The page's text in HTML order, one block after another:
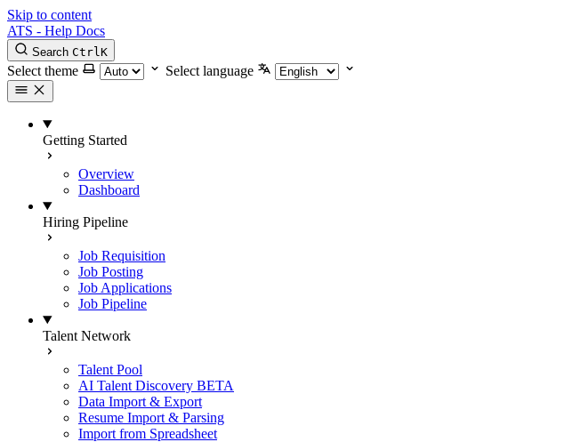
Skip to content
ATS - Help Docs
Search CtrlK
Select theme Select language
Getting Started
Overview
Dashboard
Hiring Pipeline
Job Requisition
Job Posting
Job Applications
Job Pipeline
Talent Network
Talent Pool
AI Talent Discovery BETA
Data Import & Export
Resume Import & Parsing
Import from Spreadsheet